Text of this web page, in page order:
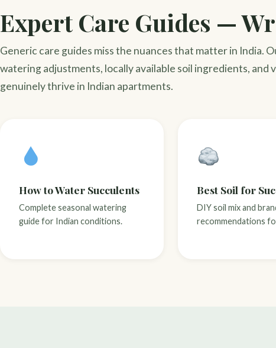
Expert Care Guides —
Generic care guides miss the nuances that matter in India.
watering adjustments, locally available soil ingredients, and
genuinely thrive in Indian apartments.
How to Water Succulents
Complete seasonal watering
guide for Indian conditions.
Best Soil for
DIY soil mix and
recommendations